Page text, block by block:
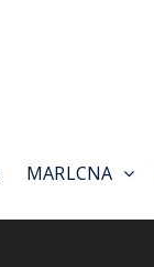
MARLCNA